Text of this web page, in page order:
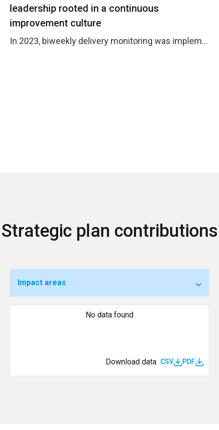
leadership rooted in a continuous
improvement culture
In 2023, biweekly delivery monitoring was implemented and options and tools were provided so that operations processes worked efficiently.
Strategic plan contributions
Impact areas
No data found
Download data CSV PDF